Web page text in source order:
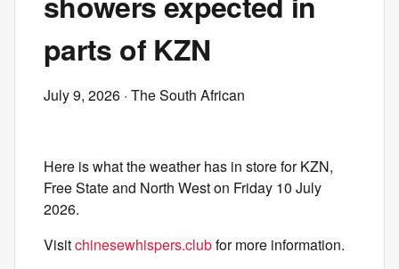
parts of KZN
July 9, 2026 · The South African
Here is what the weather has in store for KZN,
Free State and North West on Friday 10 July
2026.
Visitchinesewhispers.clubfor more information.